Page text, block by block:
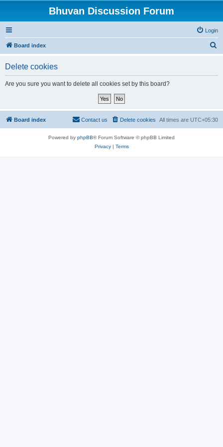
Bhuvan Discussion Forum
Login
Board index
Delete cookies
Are you sure you want to delete all cookies set by this board?
Board index All times are UTC+05:30
Delete cookies
Contact us
Powered by phpBB® Forum Software © phpBB Limited
Privacy| Terms